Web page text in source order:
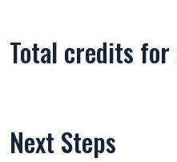
Total credits for
Next Steps